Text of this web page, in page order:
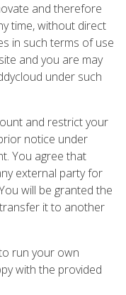
and therefore
time, without direct
in such terms of use
and you are may
under such
and restrict your
notice under
You agree that
external party for
will be granted the
it to another
run your own
with the provided